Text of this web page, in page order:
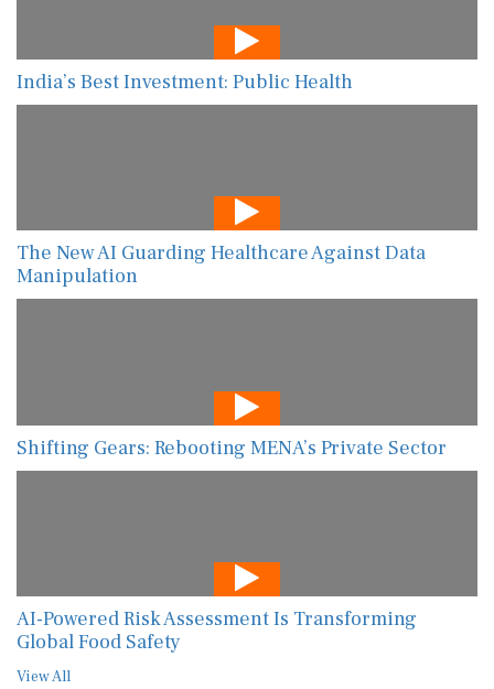
India’s Best Investment: Public Health
The New AI Guarding Healthcare Against Data
Manipulation
Shifting Gears: Rebooting MENA’s Private Sector
AI-Powered Risk Assessment Is Transforming
Global Food Safety
View All